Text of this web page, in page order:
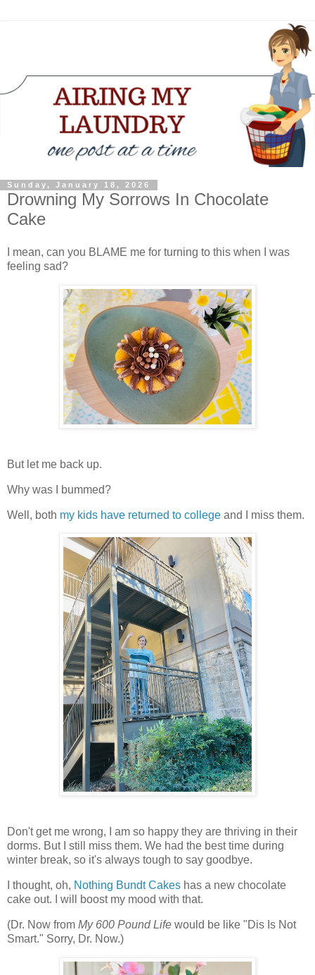
Sunday, January 18, 2026
Drowning My Sorrows In Chocolate
Cake
I mean, can you BLAME me for turning to this when I was
feeling sad?
But let me back up.
Why was I bummed?
Well, both my kids have returned to college and I miss them.
Don't get me wrong, I am so happy they are thriving in their
dorms. But I still miss them. We had the best time during
winter break, so it's always tough to say goodbye.
I thought, oh, Nothing Bundt Cakes has a new chocolate
cake out. I will boost my mood with that.
(Dr. Now from My 600 Pound Life would be like "Dis Is Not
Smart." Sorry, Dr. Now.)